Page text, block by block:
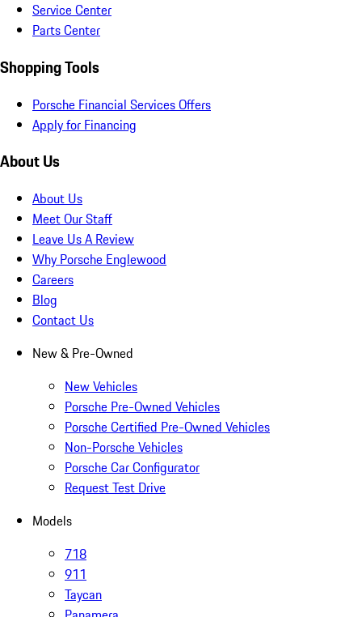
Service Center
Parts Center
Shopping Tools
Porsche Financial Services Offers
Apply for Financing
About Us
About Us
Meet Our Staff
Leave Us A Review
Why Porsche Englewood
Careers
Blog
Contact Us
New & Pre-Owned
New Vehicles
Porsche Pre-Owned Vehicles
Porsche Certified Pre-Owned Vehicles
Non-Porsche Vehicles
Porsche Car Configurator
Request Test Drive
Models
718
911
Taycan